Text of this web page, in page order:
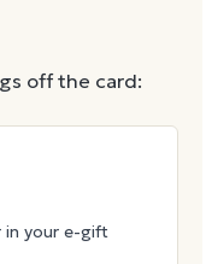
off the card:
in your e-gift